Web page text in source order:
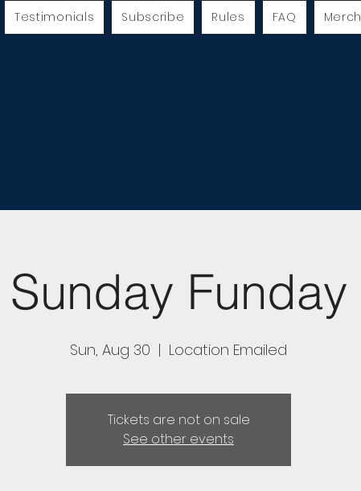
Testimonials Subscribe Rules FAQ Merch
Sunday Funday
Sun, Aug 30
  |
Location Emailed
Tickets are not on sale
See other events